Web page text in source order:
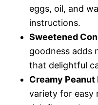
eggs, oil, and
instructions.
Sweetened
goodness adds
that delightful
Creamy
variety for easy